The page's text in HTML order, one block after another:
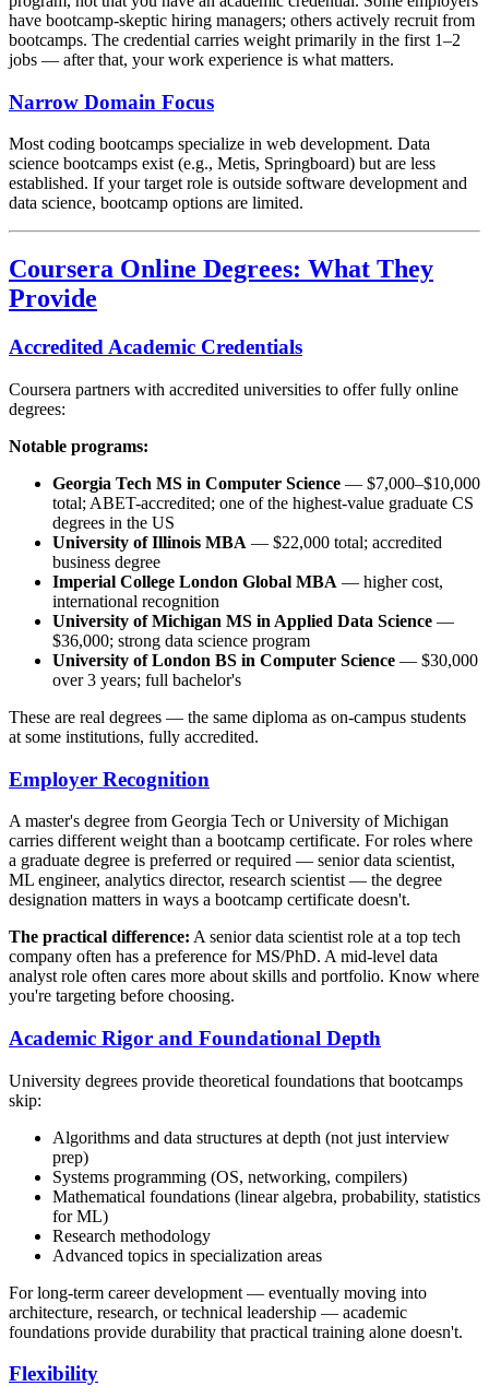
have bootcamp-skeptic hiring managers; others actively recruit from
bootcamps. The credential carries weight primarily in the first 1–2
jobs — after that, your work experience is what matters.
Narrow Domain Focus
Most coding bootcamps specialize in web development. Data
science bootcamps exist (e.g., Metis, Springboard) but are less
established. If your target role is outside software development and
data science, bootcamp options are limited.
Coursera Online Degrees: What They
Provide
Accredited Academic Credentials
Coursera partners with accredited universities to offer fully online
degrees:
Notable programs:
Georgia Tech MS in Computer Science — $7,000–$10,000
total; ABET-accredited; one of the highest-value graduate CS
degrees in the US
University of Illinois MBA — $22,000 total; accredited
business degree
Imperial College London Global MBA — higher cost,
international recognition
University of Michigan MS in Applied Data Science —
$36,000; strong data science program
University of London BS in Computer Science — $30,000
over 3 years; full bachelor's
These are real degrees — the same diploma as on-campus students
at some institutions, fully accredited.
Employer Recognition
A master's degree from Georgia Tech or University of Michigan
carries different weight than a bootcamp certificate. For roles where
a graduate degree is preferred or required — senior data scientist,
ML engineer, analytics director, research scientist — the degree
designation matters in ways a bootcamp certificate doesn't.
The practical difference: A senior data scientist role at a top tech
company often has a preference for MS/PhD. A mid-level data
analyst role often cares more about skills and portfolio. Know where
you're targeting before choosing.
Academic Rigor and Foundational Depth
University degrees provide theoretical foundations that bootcamps
skip:
Algorithms and data structures at depth (not just interview
prep)
Systems programming (OS, networking, compilers)
Mathematical foundations (linear algebra, probability, statistics
for ML)
Research methodology
Advanced topics in specialization areas
For long-term career development — eventually moving into
architecture, research, or technical leadership — academic
foundations provide durability that practical training alone doesn't.
Flexibility